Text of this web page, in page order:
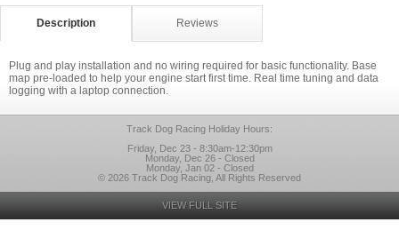
Description Reviews
Plug and play installation and no wiring required for basic functionality. Base
map pre-loaded to help your engine start first time. Real time tuning and data
logging with a laptop connection.
Track Dog Racing Holiday Hours:
Friday, Dec 23 - 8:30am-12:30pm
Monday, Dec 26 - Closed
Monday, Jan 02 - Closed
© 2026 Track Dog Racing, All Rights Reserved
VIEW FULL SITE